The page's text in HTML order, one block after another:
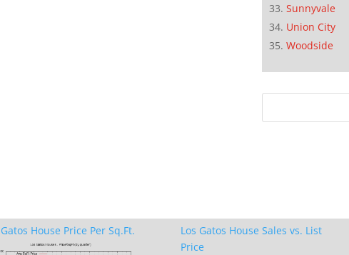
Sunnyvale
Union City
Woodside
House Price Per Sq.Ft.
Los Gatos House Sales vs. List
Price